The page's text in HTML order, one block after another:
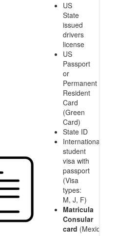
US
State
issued
drivers
license
US
Passport
or
Permanent
Resident
Card
(Green
Card)
State ID
International
student
visa with
passport
(Visa
types:
M, J, F)
Matricula
Consular
card (Mexico